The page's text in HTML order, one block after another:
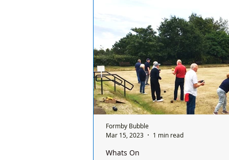
Whats On
Formby Bubble
Mar 15, 2023
1 min read